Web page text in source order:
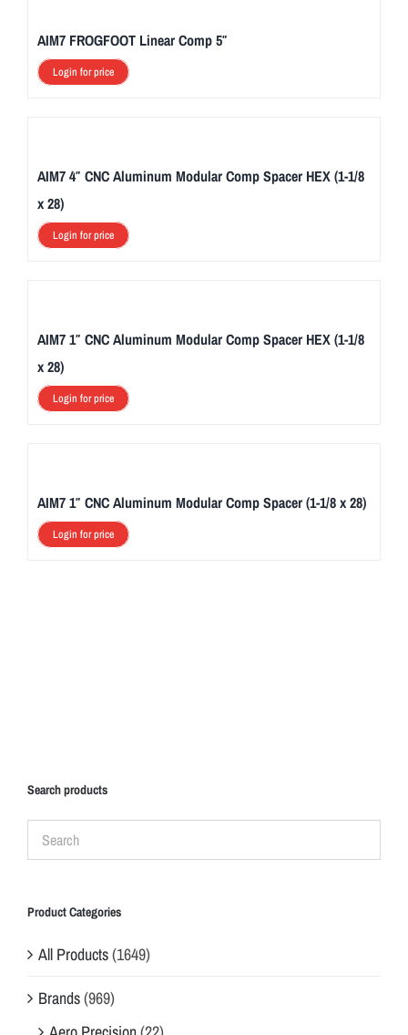
AIM7 FROGFOOT Linear Comp 5″
Login for price
AIM7 4″ CNC Aluminum Modular Comp Spacer HEX (1-1/8
x 28)
Login for price
AIM7 1″ CNC Aluminum Modular Comp Spacer HEX (1-1/8
x 28)
Login for price
AIM7 1″ CNC Aluminum Modular Comp Spacer (1-1/8 x 28)
Login for price
Search products
Product Categories
All Products(1649)
Brands(969)